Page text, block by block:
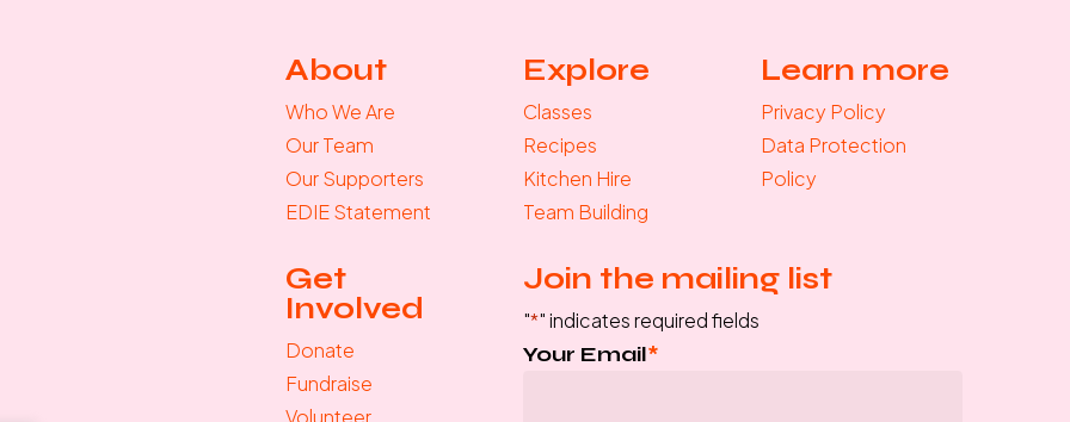
About
Who We Are
Our Team
Our Supporters
EDIE Statement
Explore
Classes
Recipes
Kitchen Hire
Team Building
Learn more
Privacy Policy
Data Protection
Policy
Get
Involved
Donate
Fundraise
Volunteer
Join the mailing list
"*" indicates required fields
Your Email*